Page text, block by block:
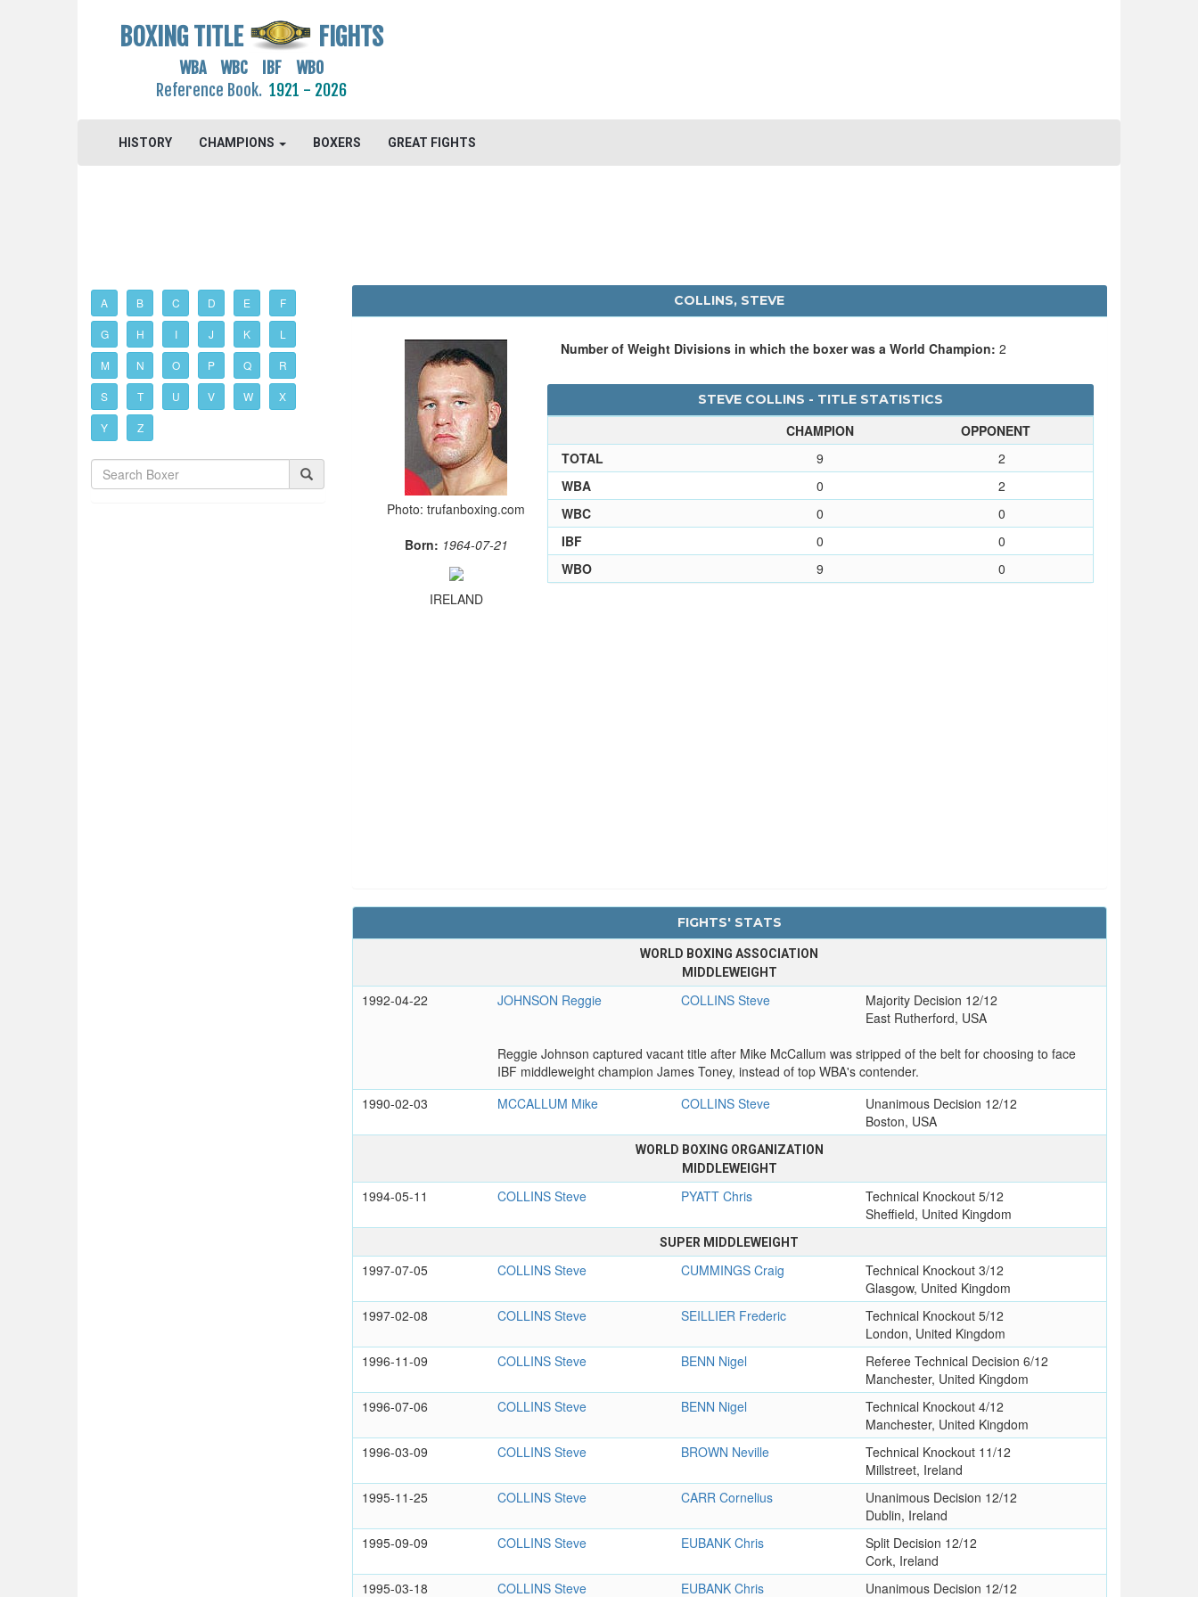
BOXING TITLE FIGHTS
WBA WBC IBF WBO
Reference Book. 1921 - 2026
HISTORY CHAMPIONS BOXERS GREAT FIGHTS
A B C D E F
G H I J K L
M N O P Q R
S T U V W X
Y Z
COLLINS, STEVE
Photo: trufanboxing.com
Born: 1964-07-21
IRELAND
Number of Weight Divisions in which the boxer was a World Champion: 2
STEVE COLLINS - TITLE STATISTICS
CHAMPION
OPPONENT
TOTAL
9
2
WBA
0
2
WBC
0
0
IBF
0
0
WBO
9 0
FIGHTS' STATS
WORLD BOXING ASSOCIATION
MIDDLEWEIGHT
1992-04-22 JOHNSON Reggie COLLINS Steve
Majority Decision 12/12
East Rutherford, USA
Reggie Johnson captured vacant title after Mike McCallum was stripped of the belt for choosing to face
IBF middleweight champion James Toney, instead of top WBA's contender.
1990-02-03
MCCALLUM Mike COLLINS Steve
Unanimous Decision 12/12
Boston, USA
WORLD BOXING ORGANIZATION
MIDDLEWEIGHT
1994-05-11 COLLINS Steve PYATT Chris
Technical Knockout 5/12
Sheffield, United Kingdom
SUPER MIDDLEWEIGHT
1997-07-05 COLLINS Steve CUMMINGS Craig
Technical Knockout 3/12
Glasgow, United Kingdom
1997-02-08
COLLINS Steve SEILLIER Frederic
Technical Knockout 5/12
London, United Kingdom
1996-11-09
COLLINS Steve BENN Nigel
Referee Technical Decision 6/12
Manchester, United Kingdom
1996-07-06
COLLINS Steve BENN Nigel
Technical Knockout 4/12
Manchester, United Kingdom
1996-03-09
COLLINS Steve BROWN Neville
Technical Knockout 11/12
Millstreet, Ireland
1995-11-25
COLLINS Steve CARR Cornelius
Unanimous Decision 12/12
Dublin, Ireland
1995-09-09
COLLINS Steve EUBANK Chris
Split Decision 12/12
Cork, Ireland
1995-03-18
COLLINS Steve EUBANK Chris
Unanimous Decision 12/12